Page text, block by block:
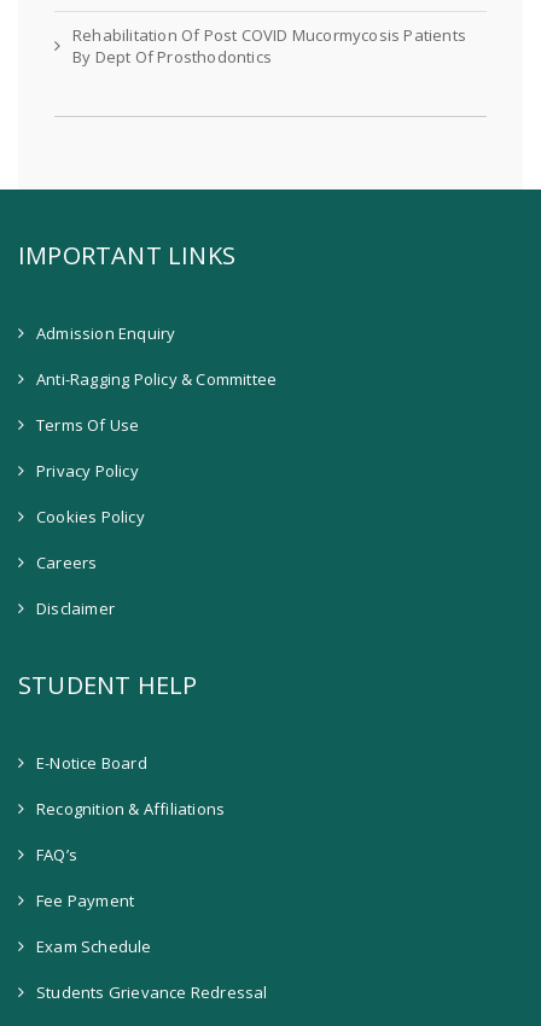
Rehabilitation Of Post COVID Mucormycosis Patients
By Dept Of Prosthodontics
IMPORTANT LINKS
Admission Enquiry
Anti-Ragging Policy & Committee
Terms Of Use
Privacy Policy
Cookies Policy
Careers
Disclaimer
STUDENT HELP
E-Notice Board
Recognition & Affiliations
FAQ’s
Fee Payment
Exam Schedule
Students Grievance Redressal